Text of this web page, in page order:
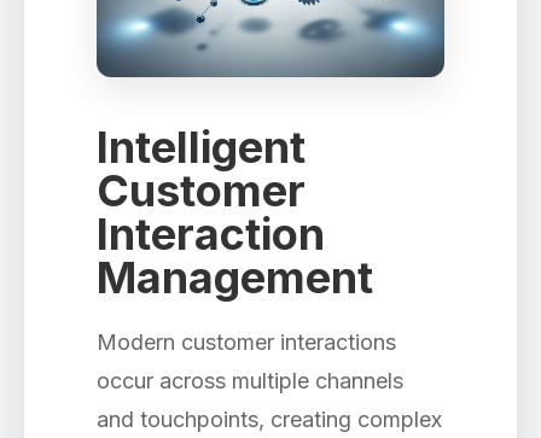
Intelligent
Customer
Interaction
Management
Modern customer interactions
occur across multiple channels
and touchpoints, creating complex